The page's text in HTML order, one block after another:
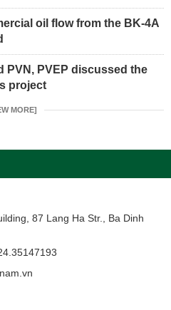
oil flow from the BK-4A
PVN, PVEP discussed the
project
MORE]
87 Lang Ha Str., Ba Dinh